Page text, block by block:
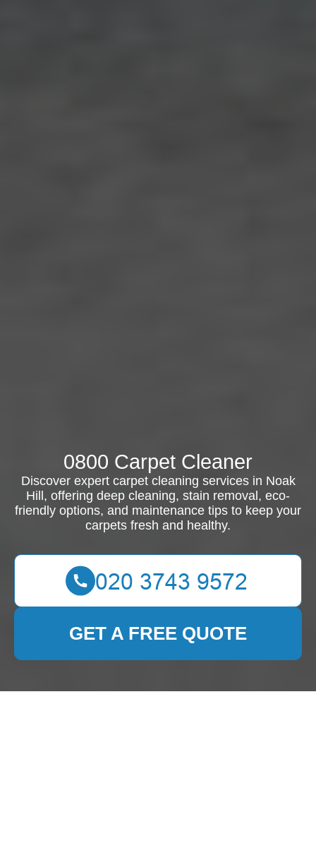
0800 Carpet Cleaner
Discover expert carpet cleaning services in Noak
Hill, offering deep cleaning, stain removal, eco-
friendly options, and maintenance tips to keep your
carpets fresh and healthy.
GET A FREE QUOTE